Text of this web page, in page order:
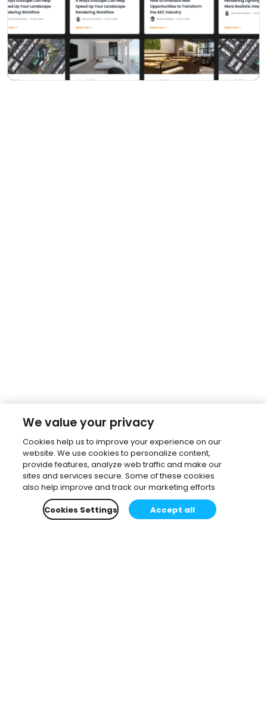
We value your privacy
Cookies help us to improve your experience on our
website. We use cookies to personalize content,
provide features, analyze web traffic and make our
sites and services secure. Some of these cookies
also help improve and track our marketing efforts
Cookies Settings
Accept all